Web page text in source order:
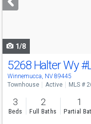
buttons
1/8
5268 Halter Wy
Winnemucca, NV 89445
Townhouse Active MLS #
3
Beds
2
Full Baths
1
Partial